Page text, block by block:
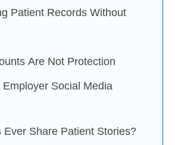
Patient Records Without
Are Not Protection
Social Media
Ever Share Patient Stories?